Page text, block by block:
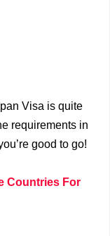
Visa is quite
requirements in
good to go!
Countries For